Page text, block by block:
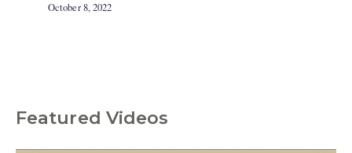
October 8, 2022
Featured Videos
C